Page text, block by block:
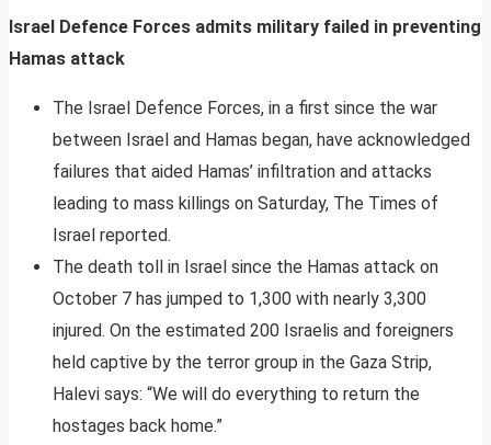
Israel Defence Forces admits military failed in preventing
Hamas attack
The Israel Defence Forces, in a first since the war
between Israel and Hamas began, have acknowledged
failures that aided Hamas’ infiltration and attacks
leading to mass killings on Saturday, The Times of
Israel reported.
The death toll in Israel since the Hamas attack on
October 7 has jumped to 1,300 with nearly 3,300
injured. On the estimated 200 Israelis and foreigners
held captive by the terror group in the Gaza Strip,
Halevi says: “We will do everything to return the
hostages back home.”